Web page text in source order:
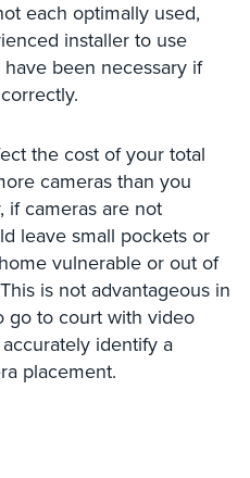
each optimally used,
installer to use
been necessary if
the cost of your total
cameras than you
if cameras are not
leave small pockets or
vulnerable or out of
is not advantageous in
go to court with video
identify a
placement.